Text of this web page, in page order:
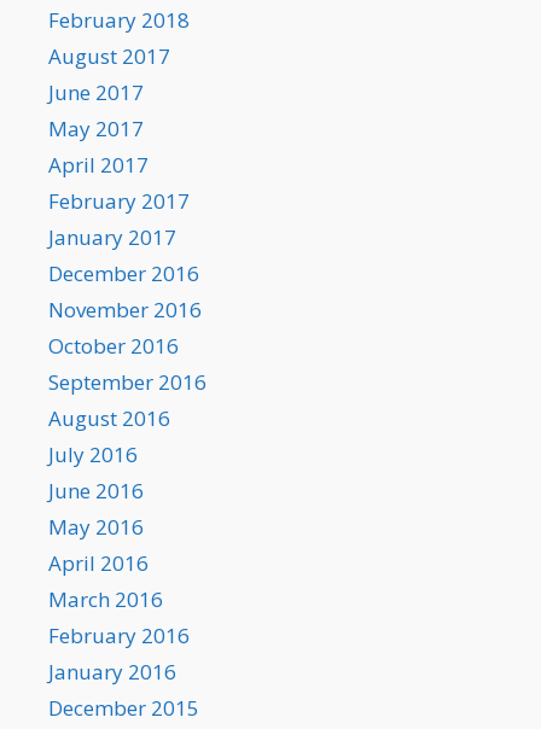
February 2018
August 2017
June 2017
May 2017
April 2017
February 2017
January 2017
December 2016
November 2016
October 2016
September 2016
August 2016
July 2016
June 2016
May 2016
April 2016
March 2016
February 2016
January 2016
December 2015